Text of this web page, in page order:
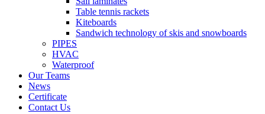
Table tennis rackets
Kiteboards
Sandwich technology of skis and snowboards
PIPES
HVAC
Waterproof
Our Teams
News
Certificate
Contact Us